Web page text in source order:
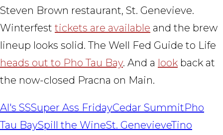
Steven Brown restaurant, St. Genevieve.
Winterfest tickets are available and the brew
lineup looks solid. The Well Fed Guide to Life
heads out to Pho Tau Bay. And a look back at
the now-closed Pracna on Main.
Al's SSSuper Ass FridayCedar SummitPho
Tau BaySpill the WineSt. GenevieveTino